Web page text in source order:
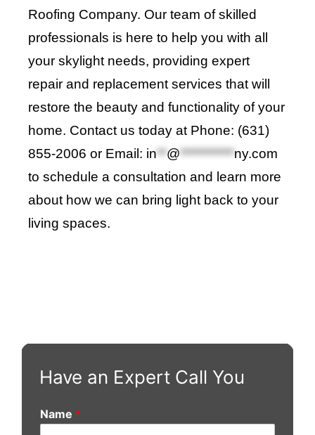
Roofing Company. Our team of skilled
professionals is here to help you with all
your skylight needs, providing expert
repair and replacement services that will
restore the beauty and functionality of your
home. Contact us today at Phone: (631)
855-2006 or Email: in**@***********ny.com
to schedule a consultation and learn more
about how we can bring light back to your
living spaces.
Have an Expert Call You
Name *